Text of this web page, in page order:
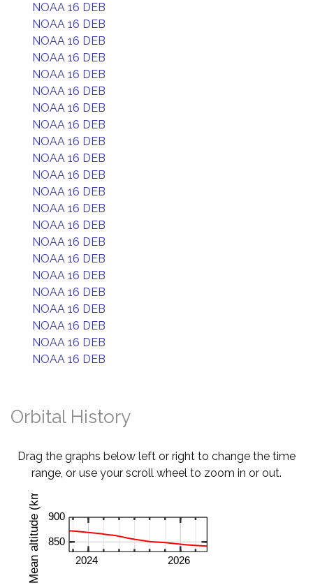
NOAA 16 DEB
NOAA 16 DEB
NOAA 16 DEB
NOAA 16 DEB
NOAA 16 DEB
NOAA 16 DEB
NOAA 16 DEB
NOAA 16 DEB
NOAA 16 DEB
NOAA 16 DEB
NOAA 16 DEB
NOAA 16 DEB
NOAA 16 DEB
NOAA 16 DEB
NOAA 16 DEB
NOAA 16 DEB
NOAA 16 DEB
NOAA 16 DEB
NOAA 16 DEB
NOAA 16 DEB
NOAA 16 DEB
NOAA 16 DEB
Orbital History
Drag the graphs below left or right to change the time
range, or use your scroll wheel to zoom in or out.